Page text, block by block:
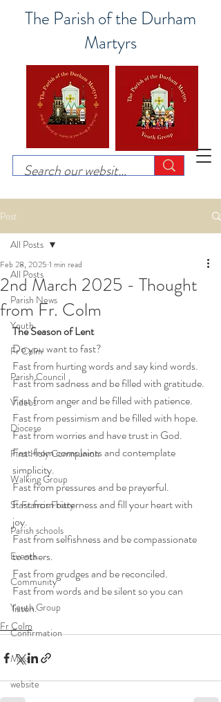
The Parish of the Durham
Martyrs
Post
All Posts
Parish News
Youth
Fr Colm
Parish Council
Videos
Diocese
First Holy Communion
Walking Group
St Francis Friary
Parish schools
Events
Community
Youth Group
Confirmation
Mass
website
All Posts
2nd March 2025 - Thought
from Fr. Colm
Feb 28, 2025 1 min read
The Season of Lent
Do you want to fast?
Fast from hurting words and say kind words.
Fast from sadness and be filled with gratitude.
Fast from anger and be filled with patience.
Fast from pessimism and be filled with hope.
Fast from worries and have trust in God.
Fast from complaints and contemplate
simplicity.
Fast from pressures and be prayerful.
Fast from bitterness and fill your heart with
joy.
Fast from selfishness and be compassionate
to others.
Fast from grudges and be reconciled.
Fast from words and be silent so you can
listen.
Fr Colm